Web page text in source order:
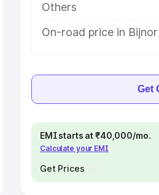
Others
On-road price in Bijnor
Get
EMI starts at ₹40,000/mo.
Calculate your EMI
Get Prices